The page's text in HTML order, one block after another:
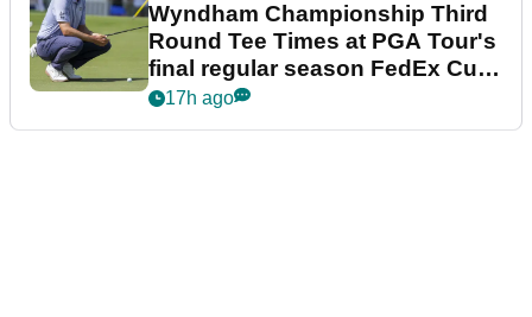
Wyndham Championship Third
Round Tee Times at PGA Tour's
final regular season FedEx Cup
event
17h ago